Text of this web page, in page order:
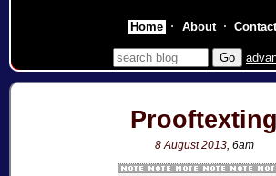
Prooftexting
8 August 2013, 6am
Home About